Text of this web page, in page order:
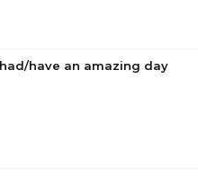
have an amazing day